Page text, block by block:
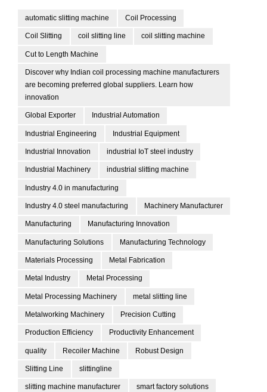
automatic slitting machine Coil Processing
Coil Slitting coil slitting line coil slitting machine
Cut to Length Machine
Discover why Indian coil processing machine manufacturers
are becoming preferred global suppliers. Learn how
innovation
Global Exporter Industrial Automation
Industrial Engineering Industrial Equipment
Industrial Innovation industrial IoT steel industry
Industrial Machinery industrial slitting machine
Industry 4.0 in manufacturing
Industry 4.0 steel manufacturing Machinery Manufacturer
Manufacturing Manufacturing Innovation
Manufacturing Solutions Manufacturing Technology
Materials Processing Metal Fabrication
Metal Industry Metal Processing
Metal Processing Machinery metal slitting line
Metalworking Machinery Precision Cutting
Production Efficiency Productivity Enhancement
quality Recoiler Machine Robust Design
Slitting Line slittingline
slitting machine manufacturer smart factory solutions